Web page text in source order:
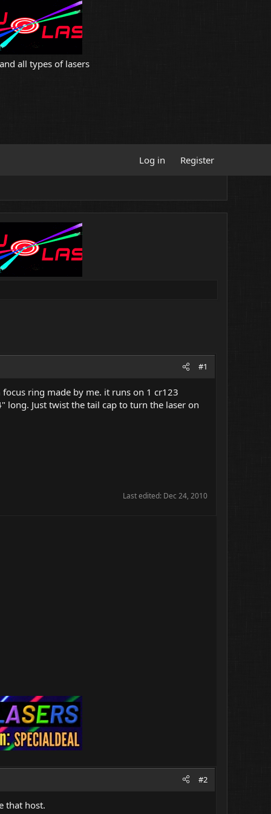
all types of lasers
Log in Register
#1
ring made by me. it runs on 1 cr123
long. Just twist the tail cap to turn the laser on
Last edited: Dec 24, 2010
#2
that host.